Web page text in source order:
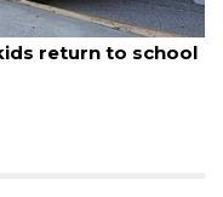
return to school